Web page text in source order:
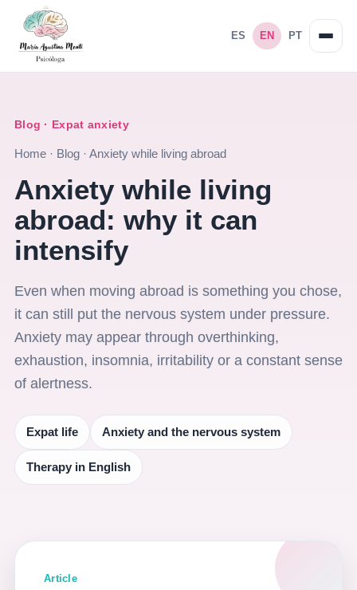
ES EN PT
Blog · Expat anxiety
Home · Blog · Anxiety while living abroad
Anxiety while living
abroad: why it can
intensify
Even when moving abroad is something you chose,
it can still put the nervous system under pressure.
Anxiety may appear through overthinking,
exhaustion, insomnia, irritability or a constant sense
of alertness.
Expat life Anxiety and the nervous system
Therapy in English
Article